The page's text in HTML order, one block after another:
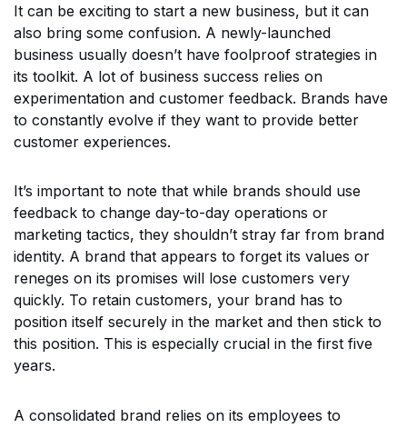
It can be exciting to start a new business, but it can
also bring some confusion. A newly-launched
business usually doesn’t have foolproof strategies in
its toolkit. A lot of business success relies on
experimentation and customer feedback. Brands have
to constantly evolve if they want to provide better
customer experiences.
It’s important to note that while brands should use
feedback to change day-to-day operations or
marketing tactics, they shouldn’t stray far from brand
identity. A brand that appears to forget its values or
reneges on its promises will lose customers very
quickly. To retain customers, your brand has to
position itself securely in the market and then stick to
this position. This is especially crucial in the first five
years.
A consolidated brand relies on its employees to